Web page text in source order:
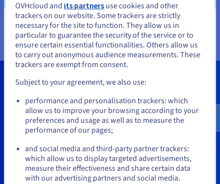
servers directly via the OVHcloud Control Panel, using
the OVHcloud carbon calculator.
Get a quote
Our experts will contact you
Get started
You seem to be located in United
States
If you want to order from United States, you'll need to browse
and create an account on the appropriate website.
us.ovhcloud.com/
English USD - $
or
Stay on current website
OVHcloud and its partners use cookies and other
trackers on our website. Some trackers are strictly
necessary for the site to function. They allow us in
particular to guarantee the security of the service or to
ensure certain essential functionalities. Others allow us
to carry out anonymous audience measurements. These
trackers are exempt from consent.
Subject to your agreement, we also use:
performance and personalisation trackers: which
allow us to improve your browsing according to your
preferences and usage as well as to measure the
performance of our pages;
and social media and third-party partner trackers:
which allow us to display targeted advertisements,
measure their effectiveness and share certain data
with our advertising partners and social media.